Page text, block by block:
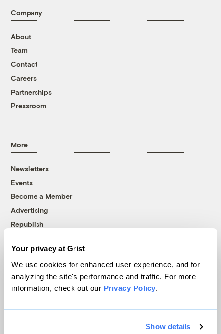
Your privacy at Grist
We use cookies for enhanced user experience, and for
analyzing the site's performance and traffic. For more
information, check out our Privacy Policy.
Show details
Company
About
Team
Contact
Careers
Partnerships
Pressroom
More
Newsletters
Events
Become a Member
Advertising
Republish
© 1999-2026 Grist Magazine, Inc. All rights reserved.
Grist is powered byWordPress VIP